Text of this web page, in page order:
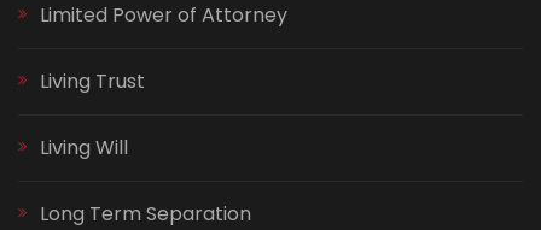
Limited Power of Attorney
Living Trust
Living Will
Long Term Separation